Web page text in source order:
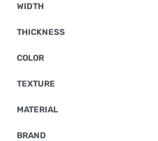
WIDTH
THICKNESS
COLOR
TEXTURE
MATERIAL
BRAND